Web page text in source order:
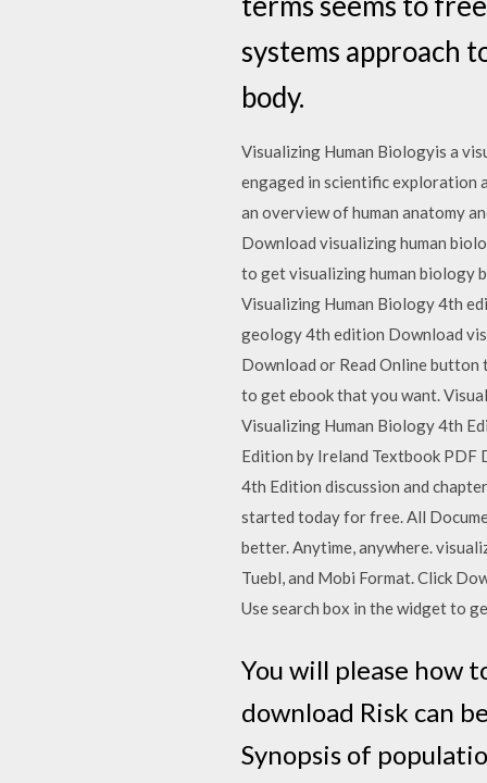
systems approach
body.
Visualizing Human Biologyis a
engaged in scientific exploration
an overview of human anatomy
Download visualizing human
to get visualizing human biology
Visualizing Human Biology 4th
geology 4th edition Download
Download or Read Online
to get ebook that you want.
Visualizing Human Biology 4th
Edition by Ireland Textbook
4th Edition discussion and
started today for free. All
better. Anytime, anywhere.
Tuebl, and Mobi Format. Click
Use search box in the widget to
You will please how
download Risk can
Synopsis of